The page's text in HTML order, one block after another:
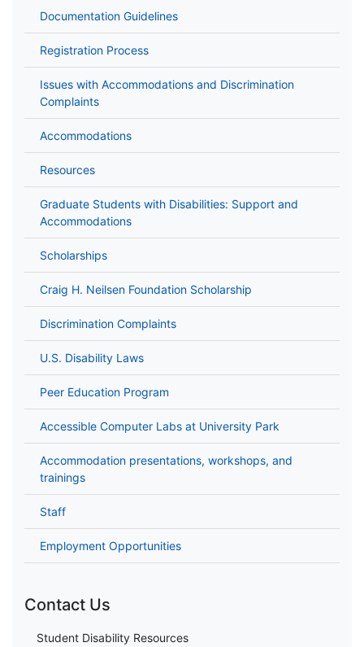
Documentation Guidelines
Registration Process
Issues with Accommodations and Discrimination
Complaints
Accommodations
Resources
Graduate Students with Disabilities: Support and
Accommodations
Scholarships
Craig H. Neilsen Foundation Scholarship
Discrimination Complaints
U.S. Disability Laws
Peer Education Program
Accessible Computer Labs at University Park
Accommodation presentations, workshops, and
trainings
Staff
Employment Opportunities
Contact Us
Student Disability Resources